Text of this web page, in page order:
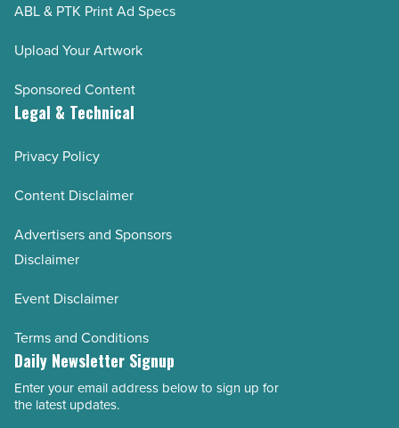
ABL & PTK Print Ad Specs
Upload Your Artwork
Sponsored Content
Legal & Technical
Privacy Policy
Content Disclaimer
Advertisers and Sponsors
Disclaimer
Event Disclaimer
Terms and Conditions
Daily Newsletter Signup
Email
Address
Enter your email address below to sign up for
the latest updates.